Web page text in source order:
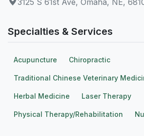
3125 S 61st Ave, Omaha, NE,
Specialties & Services
Acupuncture Chiropractic
Traditional Chinese Veterinary
Herbal Medicine Laser Therapy
Physical Therapy/Rehabilitation